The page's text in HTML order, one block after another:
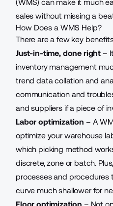
(WMS) can make it much
sales without missing a
How Does a WMS Help?
There area few key
Just-in-time, done right –
inventory management
trend data collation and
communication and
and suppliers if a piece of
Labor optimization – A
optimize your warehouse
which picking method
discrete, zone or batch.
processes and procedures
curve much shallower for